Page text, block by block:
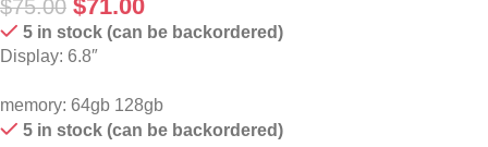
$75.00 $71.00
5 in stock (can be backordered)
Display: 6.8″
memory: 64gb 128gb
5 in stock (can be backordered)